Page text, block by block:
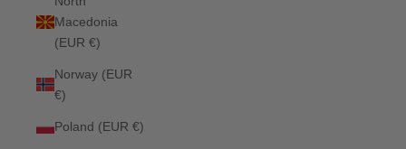
Macedonia
(EUR €)
Norway (EUR
€)
Poland (EUR €)